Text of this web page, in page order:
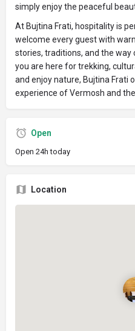
simply enjoy the peaceful
At Bujtina Frati, hospitality is
welcome every guest with
stories, traditions, and the
you are here for trekking,
and enjoy nature, Bujtina Frati
experience of Vermosh and
Open
Open 24h today
Location